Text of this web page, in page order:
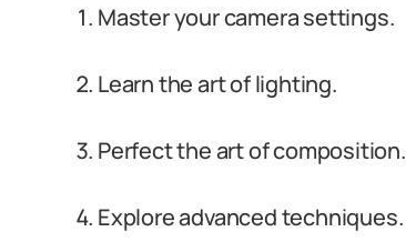
Master your camera settings.
Learn the art of lighting.
Perfect the art of composition.
Explore advanced techniques.